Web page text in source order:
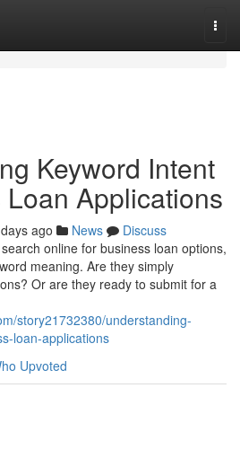
Keyword Intent
Applications
ago News
Discuss
online for business loan options,
meaning. Are they simply
Or are they ready to submit for a
story21732380/understanding-
loan-applications
Upvoted